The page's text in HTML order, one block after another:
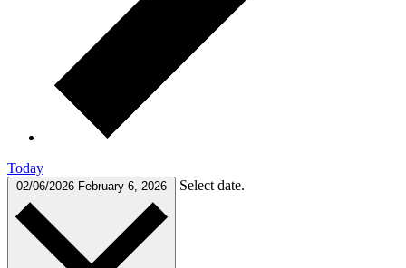
Today
02/06/2026 February 6, 2026 Select date.